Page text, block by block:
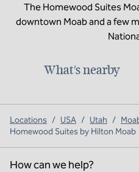
The Homewood Suites
downtown Moab and a few
What's nearby
Locations / USA / Utah /
Homewood Suites by Hilton Moab
How can we help?